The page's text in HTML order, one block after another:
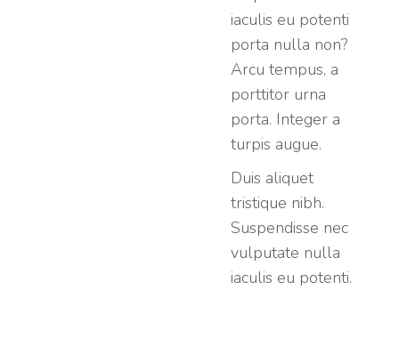
iaculis eu potenti
porta nulla non?
Arcu tempus, a
porttitor urna
porta. Integer a
turpis augue.
Duis aliquet
tristique nibh.
Suspendisse nec
vulputate nulla
iaculis eu potenti.